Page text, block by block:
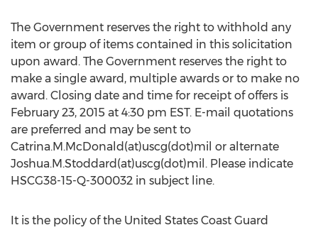
The Government reserves the right to withhold any
item or group of items contained in this solicitation
upon award. The Government reserves the right to
make a single award, multiple awards or to make no
award. Closing date and time for receipt of offers is
February 23, 2015 at 4:30 pm EST. E-mail quotations
are preferred and may be sent to
Catrina.M.McDonald(at)uscg(dot)mil or alternate
Joshua.M.Stoddard(at)uscg(dot)mil. Please indicate
HSCG38-15-Q-300032 in subject line.
It is the policy of the United States Coast Guard